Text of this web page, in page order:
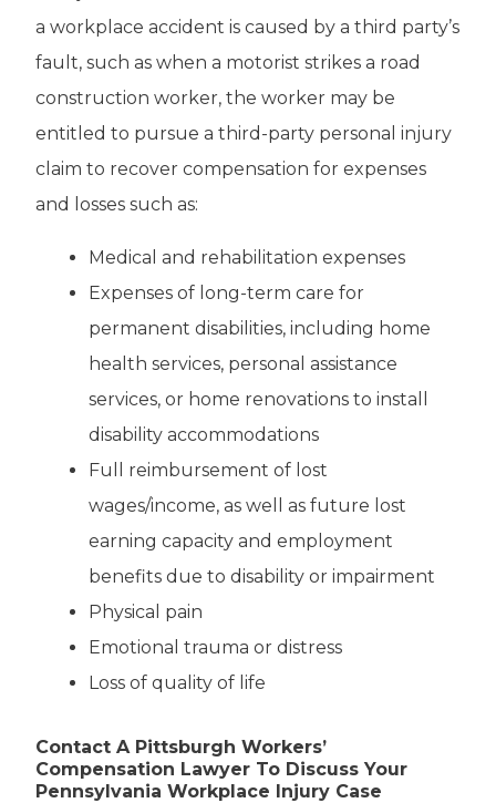
a workplace accident is caused by a third party’s
fault, such as when a motorist strikes a road
construction worker, the worker may be
entitled to pursue a third-party personal injury
claim to recover compensation for expenses
and losses such as:
Medical and rehabilitation expenses
Expenses of long-term care for
permanent disabilities, including home
health services, personal assistance
services, or home renovations to install
disability accommodations
Full reimbursement of lost
wages/income, as well as future lost
earning capacity and employment
benefits due to disability or impairment
Physical pain
Emotional trauma or distress
Loss of quality of life
Contact A Pittsburgh Workers’
Compensation Lawyer To Discuss Your
Pennsylvania Workplace Injury Case